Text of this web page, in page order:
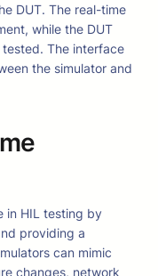
DUT. The real-time
while the DUT
The interface
the simulator and
in HIL testing by
providing a
can mimic
changes, network